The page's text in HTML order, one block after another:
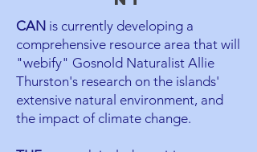
CAN is currently developing a
comprehensive resource area that will
"webify" Gosnold Naturalist Allie
Thurston's research on the islands'
extensive natural environment, and
the impact of climate change.